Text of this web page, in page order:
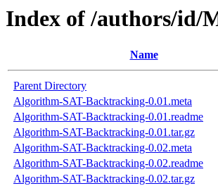
Index of /authors/id/
Name
Parent Directory
Algorithm-SAT-Backtracking-0.01.meta
Algorithm-SAT-Backtracking-0.01.readme
Algorithm-SAT-Backtracking-0.01.tar.gz
Algorithm-SAT-Backtracking-0.02.meta
Algorithm-SAT-Backtracking-0.02.readme
Algorithm-SAT-Backtracking-0.02.tar.gz